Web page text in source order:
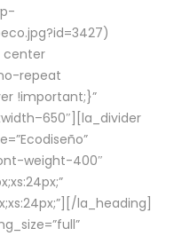
center
repeat
!important;}”
weight-400″
la_heading]